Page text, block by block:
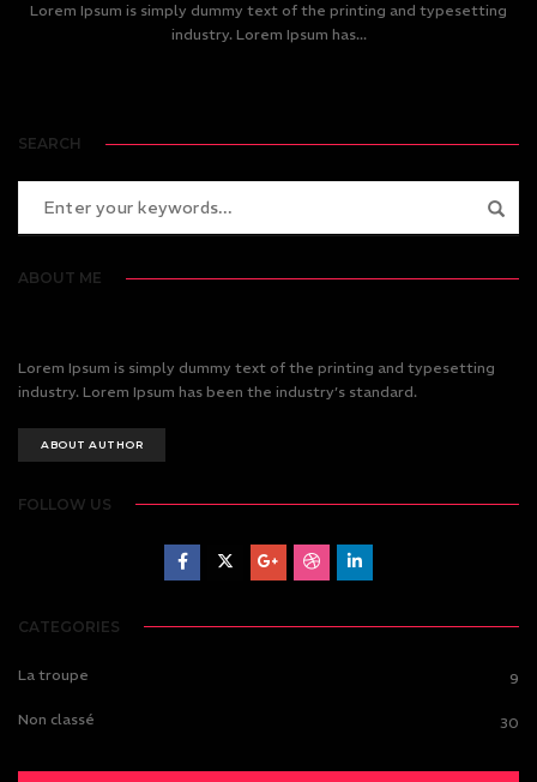
Lorem Ipsum is simply dummy text of the printing and typesetting
industry. Lorem Ipsum has...
SEARCH
ABOUT ME
Lorem Ipsum is simply dummy text of the printing and typesetting
industry. Lorem Ipsum has been the industry’s standard.
ABOUT AUTHOR
FOLLOW US
CATEGORIES
La troupe 9
Non classé 30